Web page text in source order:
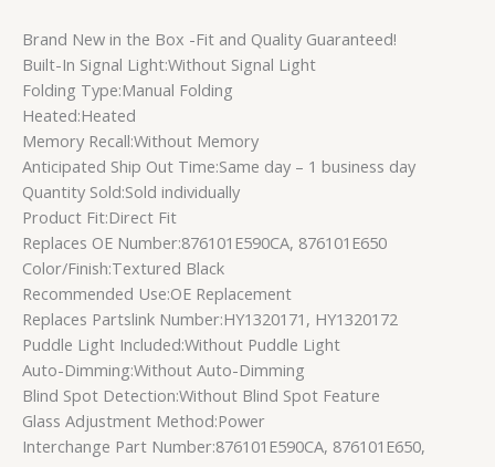
Brand New in the Box -Fit and Quality Guaranteed!
Built-In Signal Light:Without Signal Light
Folding Type:Manual Folding
Heated:Heated
Memory Recall:Without Memory
Anticipated Ship Out Time:Same day – 1 business day
Quantity Sold:Sold individually
Product Fit:Direct Fit
Replaces OE Number:876101E590CA, 876101E650
Color/Finish:Textured Black
Recommended Use:OE Replacement
Replaces Partslink Number:HY1320171, HY1320172
Puddle Light Included:Without Puddle Light
Auto-Dimming:Without Auto-Dimming
Blind Spot Detection:Without Blind Spot Feature
Glass Adjustment Method:Power
Interchange Part Number:876101E590CA, 876101E650,